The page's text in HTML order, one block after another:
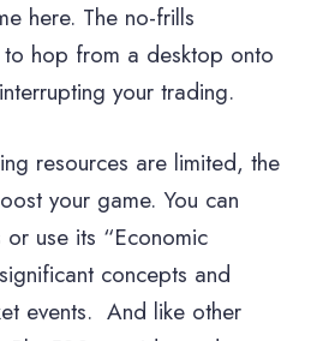
here. The no-frills
hop from a desktop onto
your trading.
resources are limited, the
your game. You can
use its “Economic
concepts and
events. And like other